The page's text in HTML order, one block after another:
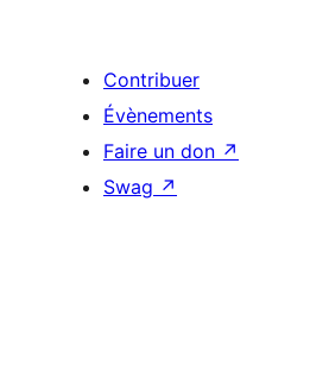
Contribuer
Évènements
Faire un don ↗
Swag ↗